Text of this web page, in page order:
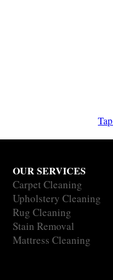
OUR SERVICES
Carpet Cleaning
Upholstery Cleaning
Rug Cleaning
Stain Removal
Mattress Cleaning